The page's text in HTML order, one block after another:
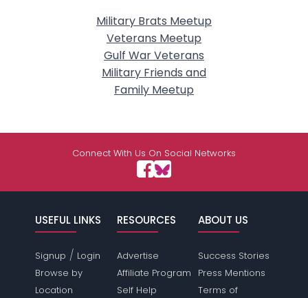
Military Brats Meetup
Veterans Meetup
Gulf War Veterans
Military Friends and
Family Meetup
Connect With Us On Social Networks
USEFUL LINKS
Signup / Login
Browse by
Location
RESOURCES
Advertise
Affiliate Program
Self Help
ABOUT US
Success Stories
Press Mentions
Terms of